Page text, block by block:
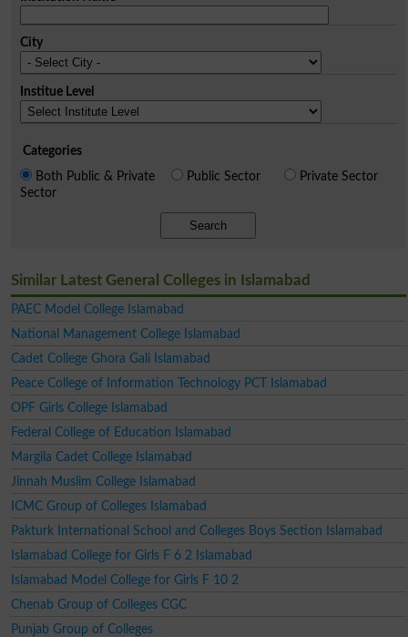
City
Institue Level
Categories
Both Public & Private
Sector
Public Sector Private Sector
Search
Similar Latest General Colleges in Islamabad
PAEC Model College Islamabad
National Management College Islamabad
Cadet College Ghora Gali Islamabad
Peace College of Information Technology PCT Islamabad
OPF Girls College Islamabad
Federal College of Education Islamabad
Margila Cadet College Islamabad
Jinnah Muslim College Islamabad
ICMC Group of Colleges Islamabad
Pakturk International School and Colleges Boys Section Islamabad
Islamabad College for Girls F 6 2 Islamabad
Islamabad Model College for Girls F 10 2
Chenab Group of Colleges CGC
Punjab Group of Colleges